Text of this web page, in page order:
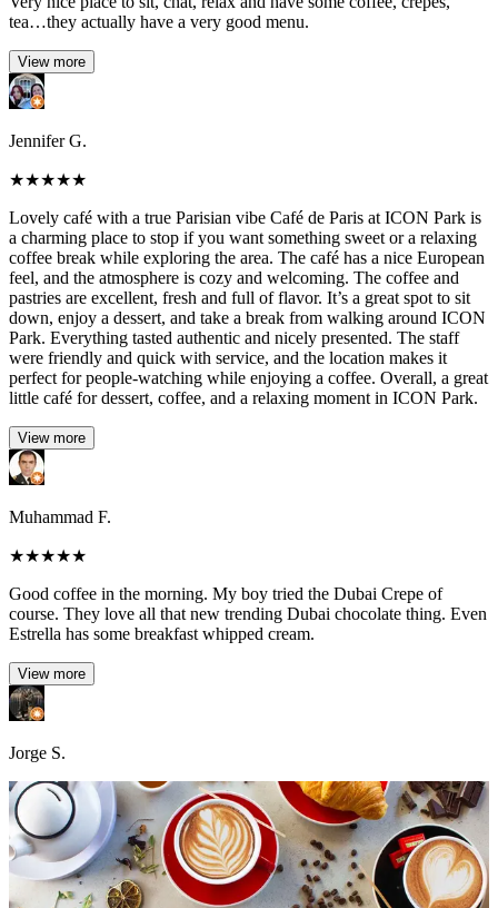
tea…they actually have a very good menu.
View more
Jennifer G.
★★★★★
Lovely café with a true Parisian vibe Café de Paris at ICON Park is
a charming place to stop if you want something sweet or a relaxing
coffee break while exploring the area. The café has a nice European
feel, and the atmosphere is cozy and welcoming. The coffee and
pastries are excellent, fresh and full of flavor. It’s a great spot to sit
down, enjoy a dessert, and take a break from walking around ICON
Park. Everything tasted authentic and nicely presented. The staff
were friendly and quick with service, and the location makes it
perfect for people-watching while enjoying a coffee. Overall, a great
little café for dessert, coffee, and a relaxing moment in ICON Park.
View more
Muhammad F.
★★★★★
Good coffee in the morning. My boy tried the Dubai Crepe of
course. They love all that new trending Dubai chocolate thing. Even
Estrella has some breakfast whipped cream.
View more
Jorge S.